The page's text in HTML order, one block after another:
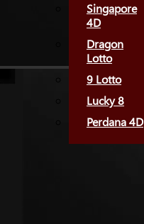
Singapore
4D
Dragon
Lotto
9 Lotto
Lucky 8
Perdana 4D